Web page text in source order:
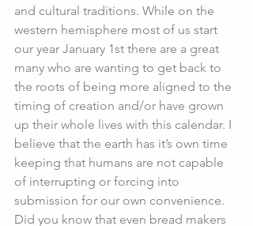
and cultural traditions. While on the
western hemisphere most of us start
our year January 1st there are a great
many who are wanting to get back to
the roots of being more aligned to the
timing of creation and/or have grown
up their whole lives with this calendar. I
believe that the earth has it’s own time
keeping that humans are not capable
of interrupting or forcing into
submission for our own convenience.
Did you know that even bread makers